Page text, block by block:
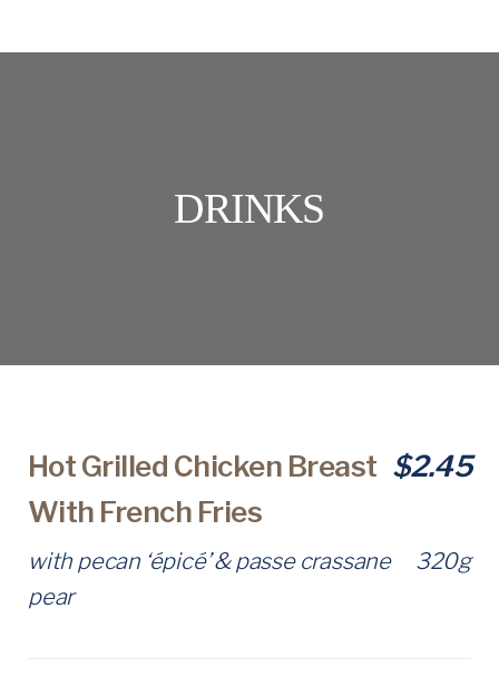
DRINKS
Hot Grilled Chicken Breast
With French Fries
$2.45
with pecan ‘épicé’ & passe crassane
pear
320g